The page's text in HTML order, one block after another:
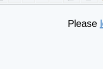
Please